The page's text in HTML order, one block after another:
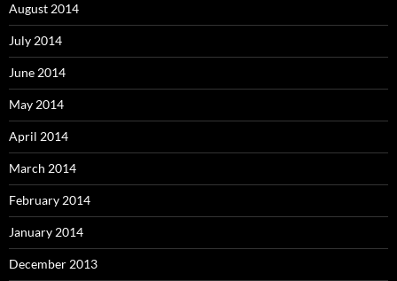
August 2014
July 2014
June 2014
May 2014
April 2014
March 2014
February 2014
January 2014
December 2013